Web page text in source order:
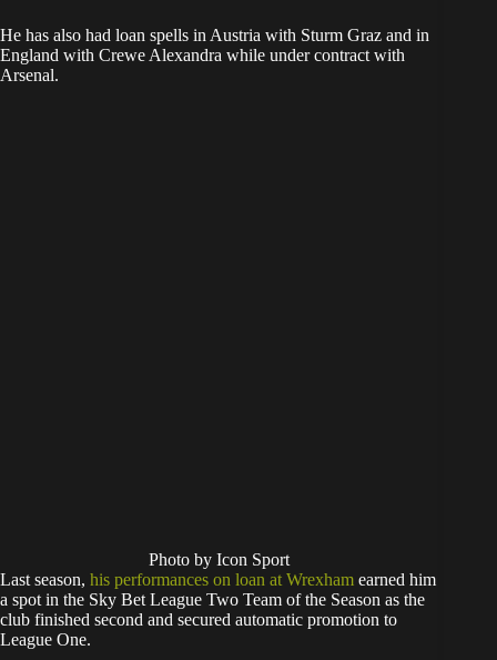
He has also had loan spells in Austria with Sturm Graz and in
England with Crewe Alexandra while under contract with
Arsenal.
Photo by Icon Sport
Last season, his performances on loan at Wrexham earned him
a spot in the Sky Bet League Two Team of the Season as the
club finished second and secured automatic promotion to
League One.